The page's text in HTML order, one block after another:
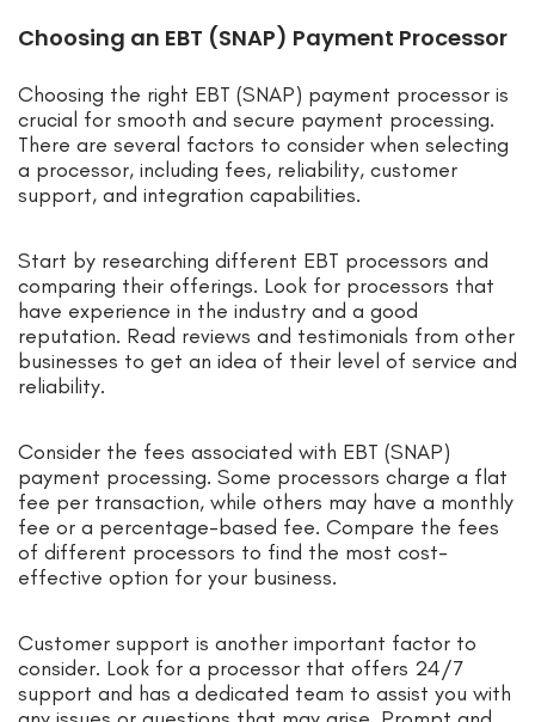
Choosing an EBT (SNAP) Payment Processor
Choosing the right EBT (SNAP) payment processor is
crucial for smooth and secure payment processing.
There are several factors to consider when selecting
a processor, including fees, reliability, customer
support, and integration capabilities.
Start by researching different EBT processors and
comparing their offerings. Look for processors that
have experience in the industry and a good
reputation. Read reviews and testimonials from other
businesses to get an idea of their level of service and
reliability.
Consider the fees associated with EBT (SNAP)
payment processing. Some processors charge a flat
fee per transaction, while others may have a monthly
fee or a percentage-based fee. Compare the fees
of different processors to find the most cost-
effective option for your business.
Customer support is another important factor to
consider. Look for a processor that offers 24/7
support and has a dedicated team to assist you with